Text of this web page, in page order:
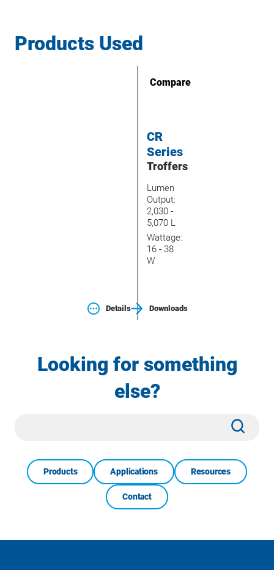
Products Used
Compare
CR
Series
Troffers
Lumen
Output:
2,030 -
5,070 L
Wattage:
16 - 38
W
Details Downloads
Looking for something
else?
Products Applications Resources
Contact